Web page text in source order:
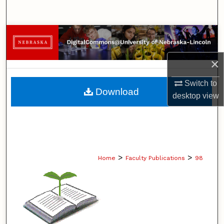
×
Switch to
desktopview
Browse Collections
My Account
About
Home > Faculty Publications > 98
Download